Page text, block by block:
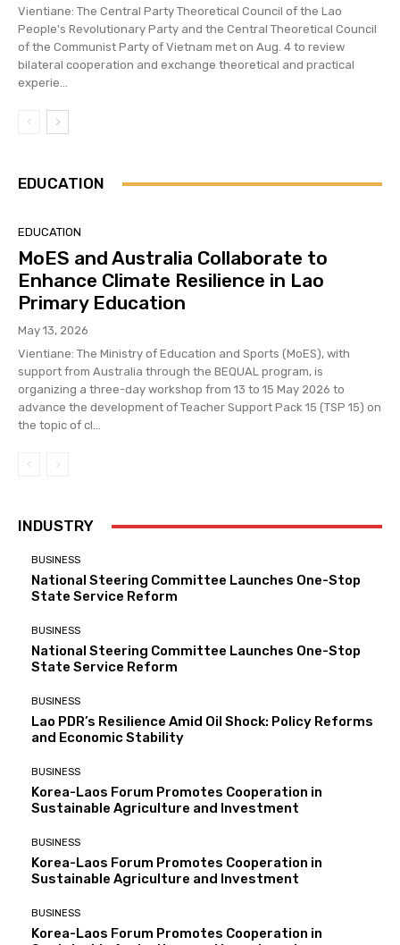
Vientiane: The Central Party Theoretical Council of the Lao
People's Revolutionary Party and the Central Theoretical Council
of the Communist Party of Vietnam met on Aug. 4 to review
bilateral cooperation and exchange theoretical and practical
experie...
EDUCATION
EDUCATION
MoES and Australia Collaborate to
Enhance Climate Resilience in Lao
Primary Education
May 13, 2026
Vientiane: The Ministry of Education and Sports (MoES), with
support from Australia through the BEQUAL program, is
organizing a three-day workshop from 13 to 15 May 2026 to
advance the development of Teacher Support Pack 15 (TSP 15) on
the topic of cl...
INDUSTRY
BUSINESS
National Steering Committee Launches One-Stop
State Service Reform
BUSINESS
National Steering Committee Launches One-Stop
State Service Reform
BUSINESS
Lao PDR’s Resilience Amid Oil Shock: Policy Reforms
and Economic Stability
BUSINESS
Korea-Laos Forum Promotes Cooperation in
Sustainable Agriculture and Investment
BUSINESS
Korea-Laos Forum Promotes Cooperation in
Sustainable Agriculture and Investment
BUSINESS
Korea-Laos Forum Promotes Cooperation in